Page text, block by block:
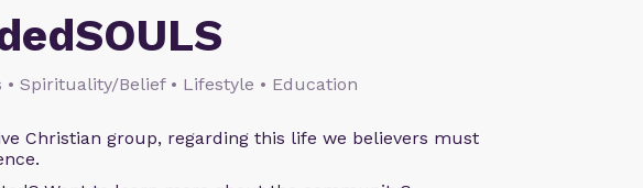
• Spirituality/Belief • Lifestyle • Education
Christian group, regarding this life we believers must